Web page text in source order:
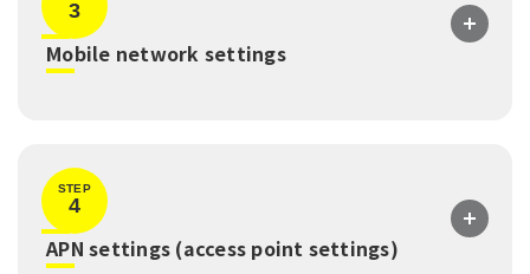
3
Mobile network settings
STEP
4
​ ​APN settings (access point settings)